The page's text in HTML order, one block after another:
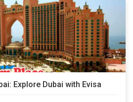
Explore Dubai with Evisa